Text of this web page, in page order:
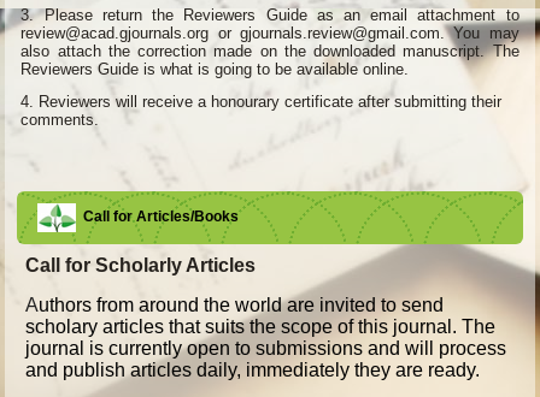
3. Please return the Reviewers Guide as an email attachment to
review@acad.gjournals.org or gjournals.review@gmail.com. You may
also attach the correction made on the downloaded manuscript. The
Reviewers Guide is what is going to be available online.
4. Reviewers will receive a honourary certificate after submitting their
comments.
Call for Articles/Books
Call for Scholarly Articles
Authors from around the world are invited to send
scholary articles that suits the scope of this journal. The
journal is currently open to submissions and will process
and publish articles daily, immediately they are ready.